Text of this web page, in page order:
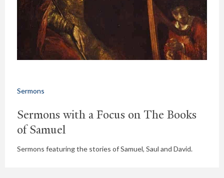
Sermons
Sermons with a Focus on The Books
of Samuel
Sermons featuring the stories of Samuel, Saul and David.